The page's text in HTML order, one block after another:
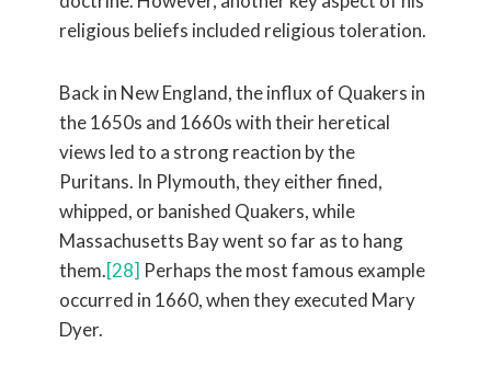
religious beliefs included religious toleration.
Back in New England, the influx of Quakers in
the 1650s and 1660s with their heretical
views led to a strong reaction by the
Puritans. In Plymouth, they either fined,
whipped, or banished Quakers, while
Massachusetts Bay went so far as to hang
them.[28] Perhaps the most famous example
occurred in 1660, when they executed Mary
Dyer.